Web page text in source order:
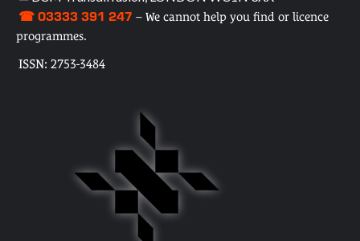
☎ 03333 391 247 – We cannot help you find or licence
programmes.
ISSN: 2753-3484